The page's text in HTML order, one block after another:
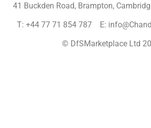
41 Buckden Road, Brampton,
T: +44 77 71 854 787 E:
© DfSMarketplace Ltd